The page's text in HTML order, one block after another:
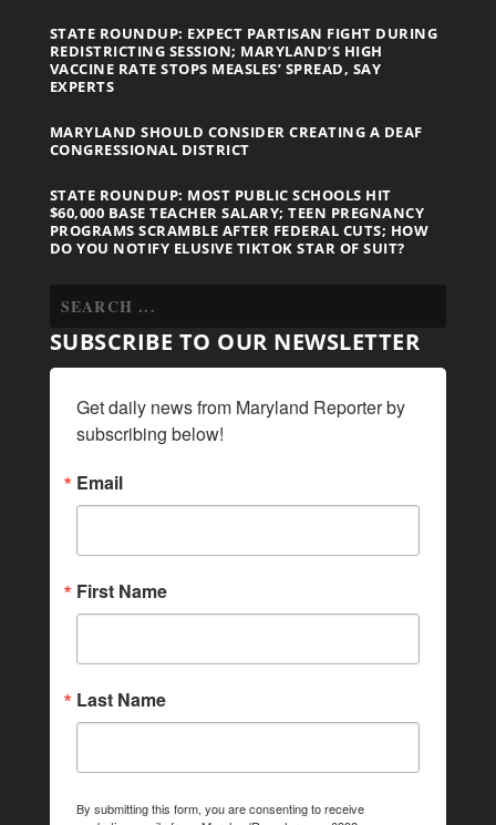
STATE ROUNDUP: EXPECT PARTISAN FIGHT DURING
REDISTRICTING SESSION; MARYLAND’S HIGH
VACCINE RATE STOPS MEASLES’ SPREAD, SAY
EXPERTS
MARYLAND SHOULD CONSIDER CREATING A DEAF
CONGRESSIONAL DISTRICT
STATE ROUNDUP: MOST PUBLIC SCHOOLS HIT
$60,000 BASE TEACHER SALARY; TEEN PREGNANCY
PROGRAMS SCRAMBLE AFTER FEDERAL CUTS; HOW
DO YOU NOTIFY ELUSIVE TIKTOK STAR OF SUIT?
SUBSCRIBE TO OUR NEWSLETTER
Get daily news from Maryland Reporter by
subscribing below!
Email
First Name
Last Name
By submitting this form, you are consenting to receive